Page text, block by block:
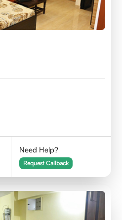
Need Help?
Request Callback